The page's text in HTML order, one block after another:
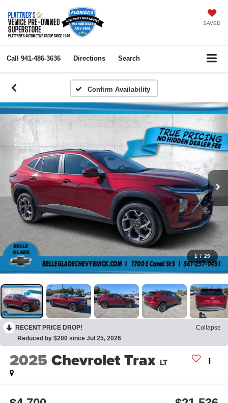
SAVED
Call 941-486-3636 Directions Search
Confirm Availability
1 / 29
RECENT PRICE DROP!
Collapse
Reduced by $200 since Jul 25, 2026
2025Chevrolet Trax LT